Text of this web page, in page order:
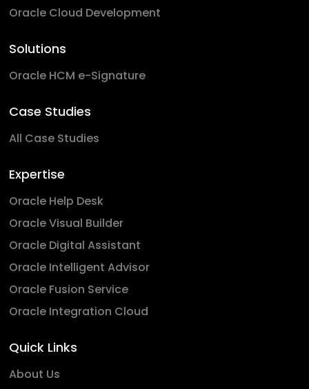
Oracle Cloud Development
Solutions
Oracle HCM e-Signature
Case Studies
All Case Studies
Expertise
Oracle Help Desk
Oracle Visual Builder
Oracle Digital Assistant
Oracle Intelligent Advisor
Oracle Fusion Service
Oracle Integration Cloud
Quick Links
About Us